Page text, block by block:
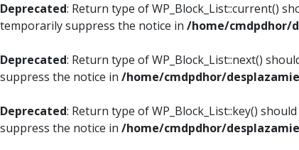
Deprecated: Return type of WP_Block_List::current()
temporarily suppress the notice in /home/cmdpdhor/
Deprecated: Return type of WP_Block_List::next()
suppress the notice in /home/cmdpdhor/
Deprecated: Return type of WP_Block_List::key()
suppress the notice in /home/cmdpdhor/